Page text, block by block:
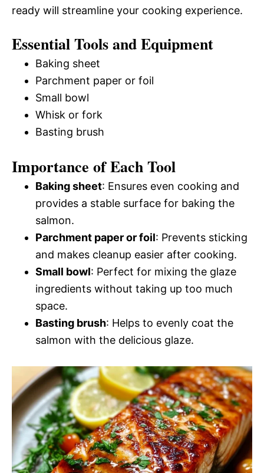
ready will streamline your cooking experience.
Essential Tools and Equipment
Baking sheet
Parchment paper or foil
Small bowl
Whisk or fork
Basting brush
Importance of Each Tool
Baking sheet: Ensures even cooking and
provides a stable surface for baking the
salmon.
Parchment paper or foil: Prevents sticking
and makes cleanup easier after cooking.
Small bowl: Perfect for mixing the glaze
ingredients without taking up too much
space.
Basting brush: Helps to evenly coat the
salmon with the delicious glaze.